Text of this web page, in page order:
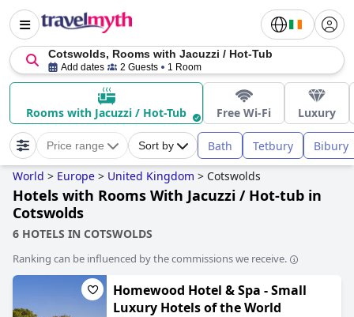
Cotswolds, Rooms with Jacuzzi / Hot-Tub
Add dates 2 Guests 1 Room
Rooms with Jacuzzi / Hot-Tub Free Wi-Fi Luxury
Price range Sort by Bath Tetbury Bibury
World > Europe > United Kingdom > Cotswolds
Hotels with Rooms With Jacuzzi / Hot-tub in
Cotswolds
6 HOTELS IN COTSWOLDS
Ranking can be influenced by the commissions we receive.
Homewood Hotel & Spa - Small
Luxury Hotels of the World